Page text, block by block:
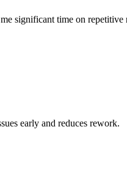
significant time on
early and reduces rework.